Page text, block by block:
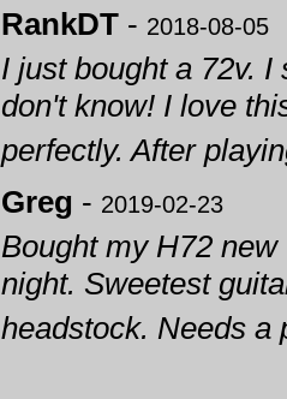
RankDT - 2018-08-05
I just bought a 72v.
don't know! I love
perfectly. After
Greg - 2019-02-23
Bought my H72
night. Sweetest
headstock. Needs a